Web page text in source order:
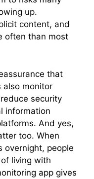
up.
content, and
often than most
that
also monitor
security
information
And yes,
too. When
overnight, people
living with
app gives